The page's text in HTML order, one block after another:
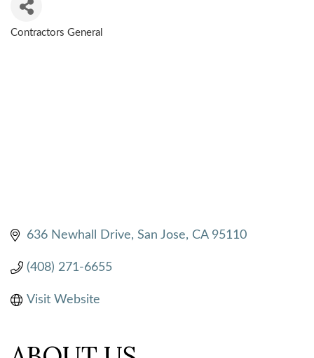
Contractors General
636 Newhall Drive San Jose CA 95110
(408) 271-6655
Visit Website